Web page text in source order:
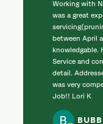
Working with
was a great
between April
knowledgable.
Service and
detail.
was very
Job!! Lori K